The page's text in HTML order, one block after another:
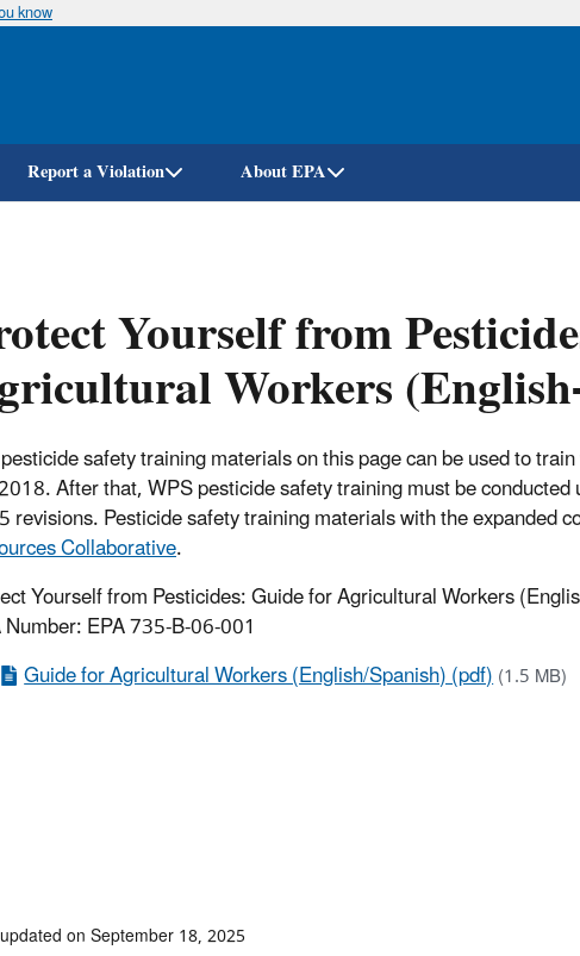
Skip
know
Report a Violation About EPA
Yourself from
Workers
safety training materials on this page can be used to
After that, WPS pesticide safety training must be
revisions. Pesticide safety training materials with the expanded
Collaborative.
Yourself from Pesticides: Guide for Agricultural Workers
Number: EPA 735-B-06-001
Guide for Agricultural Workers (English/Spanish) (pdf)(1.5 MB)
on September 18, 2025